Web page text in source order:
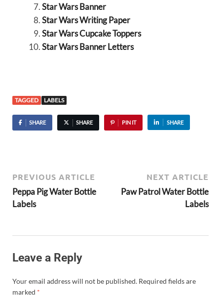
Star Wars Banner
Star Wars Writing Paper
Star Wars Cupcake Toppers
Star Wars Banner Letters
TAGGED LABELS
SHARE SHARE PIN IT SHARE
PREVIOUS ARTICLE
Peppa Pig Water Bottle
Labels
NEXT ARTICLE
Paw Patrol Water Bottle
Labels
Leave a Reply
Your email address will not be published. Required fields are
marked *